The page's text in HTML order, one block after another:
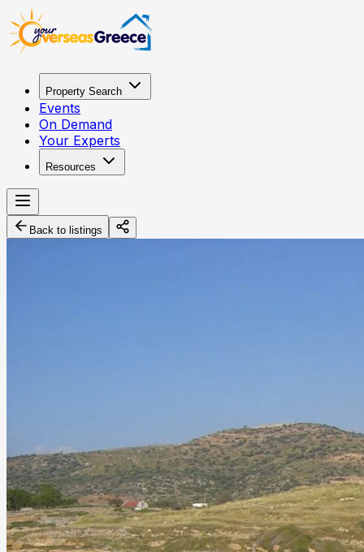
Property Search
Events
On Demand
Your Experts
Resources
Back to listings